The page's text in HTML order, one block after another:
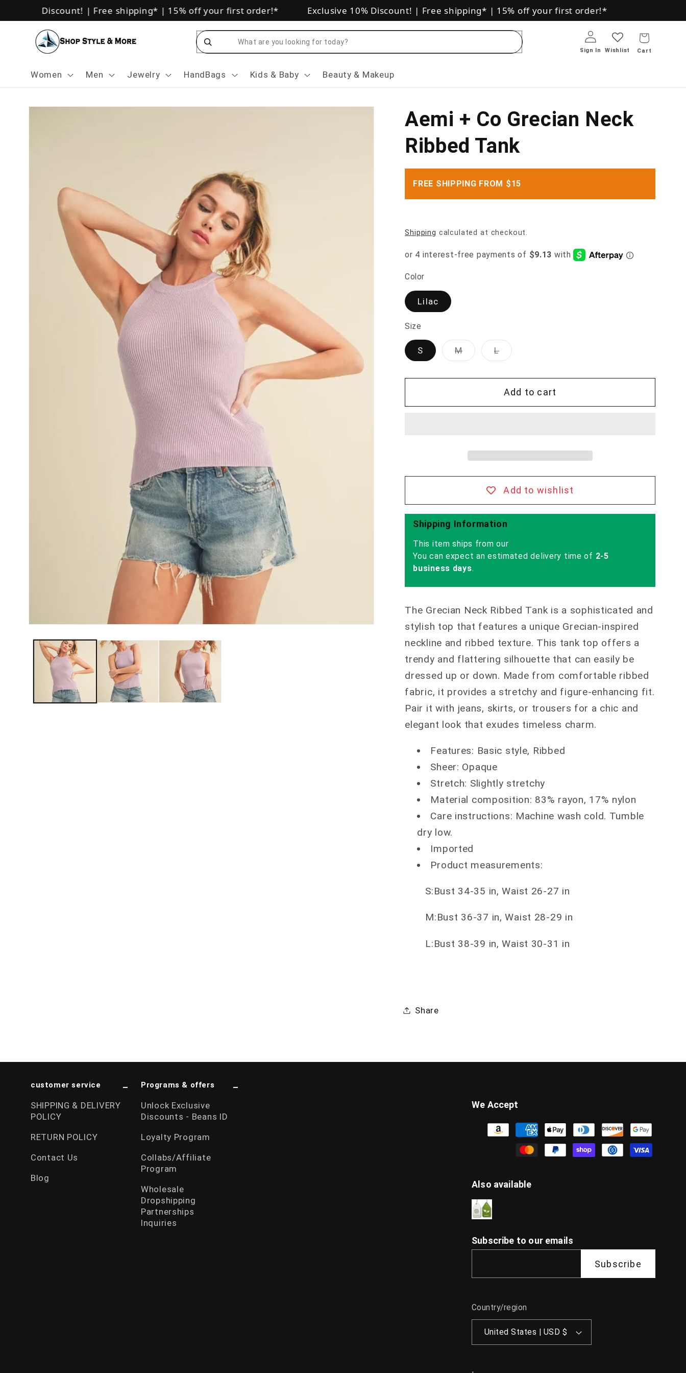
Skip to
content
10% Discount!|Free shipping*|15% off your first order!* Exclusive 10% Discount!| Free shipping*| 15% off your first order!*
Women Men Jewelry HandBags Kids & Baby Beauty & Makeup
Sign InLog in
Skip to
Aemi + Co Grecian Neck
Ribbed Tank
FREE SHIPPING FROM $15
Shipping calculated at checkout.
Color
Lilac
Size
S MVariant
sold
LVariant
sold
Add to cart
Add to wishlist
Shipping Information
This item ships from our
You can expect an estimated delivery time of 2-5
business days.
The Grecian Neck Ribbed Tank is a sophisticated and
stylish top that features a unique Grecian-inspired
neckline and ribbed texture. This tank top offers a
trendy and flattering silhouette that can easily be
dressed up or down. Made from comfortable ribbed
fabric, it provides a stretchy and figure-enhancing fit.
Pair it with jeans, skirts, or trousers for a chic and
elegant look that exudes timeless charm.
Features: Basic style, Ribbed
Sheer: Opaque
Stretch: Slightly stretchy
Material composition: 83% rayon, 17% nylon
Care instructions: Machine wash cold. Tumble
dry low.
Imported
Product measurements:
S:Bust 34-35 in, Waist 26-27 in
M:Bust 36-37 in, Waist 28-29 in
L:Bust 38-39 in, Waist 30-31 in
Share
customer service
SHIPPING & DELIVERY
POLICY
RETURN POLICY
Contact Us
Blog
Programs & offers
Unlock Exclusive
Discounts - Beans ID
Loyalty Program
Collabs/Affiliate
Program
Wholesale
Dropshipping
Partnerships
Inquiries
We Accept
Also available
Subscribe to our emails
Subscribe
Country/region
United States | USD $